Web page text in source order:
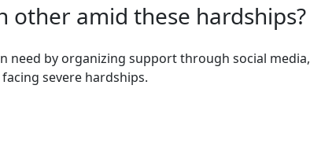
other amid these hardships?
need by organizing support through social media,
severe hardships.